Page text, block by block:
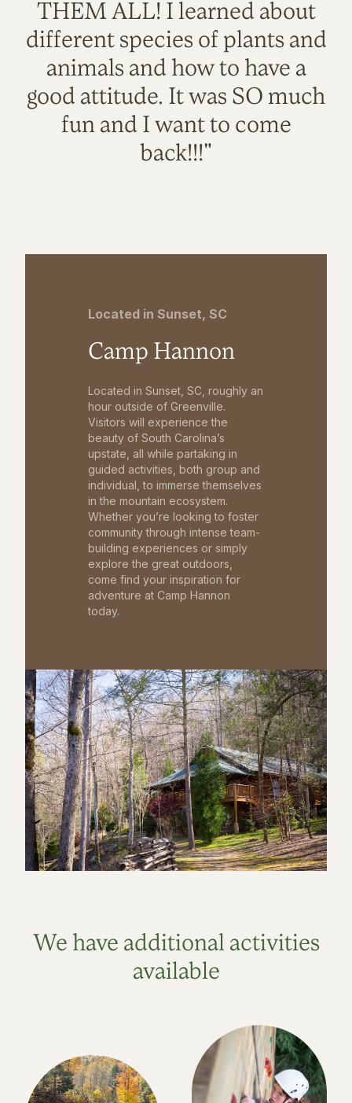
THEM ALL! I learned about
different species of plants and
animals and how to have a
good attitude. It was SO much
fun and I want to come
back!!!"
Located in Sunset, SC
Camp Hannon
Located in Sunset, SC, roughly an
hour outside of Greenville.
Visitors will experience the
beauty of South Carolina’s
upstate, all while partaking in
guided activities, both group and
individual, to immerse themselves
in the mountain ecosystem.
Whether you’re looking to foster
community through intense team-
building experiences or simply
explore the great outdoors,
come find your inspiration for
adventure at Camp Hannon
today.
We have additional activities
available